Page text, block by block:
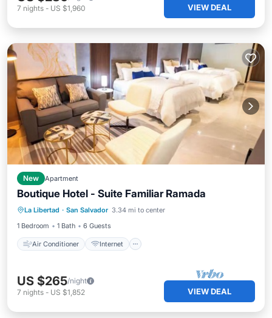
7 nights - US $1,960 VIEW DEAL
New Apartment
Boutique Hotel - Suite Familiar Ramada
La Libertad · San Salvador 3.34 mi to center
1 Bedroom
1 Bath 6 Guests
Air Conditioner Internet
Air Conditioner
Internet
Child Friendly
Laundry
US $265/night
7 nights - US $1,852 VIEW DEAL